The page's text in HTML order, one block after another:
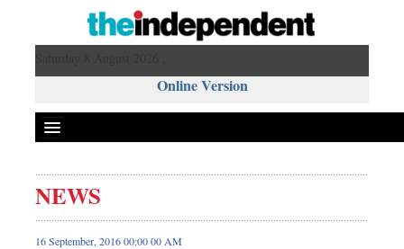
Online Version
Front Page
News
NEWS
16 September, 2016 00:00 00 AM